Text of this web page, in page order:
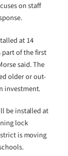
on staff
at 14
part of the first
said. The
older or out-
investment.
be installed at
lock
is moving